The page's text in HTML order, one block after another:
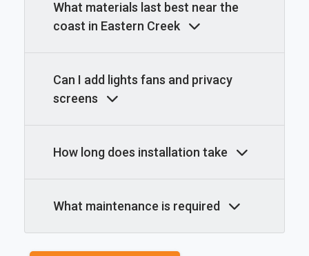
What materials last best near the
coast in Eastern Creek
Can I add lights fans and privacy
screens
How long does installation take
What maintenance is required